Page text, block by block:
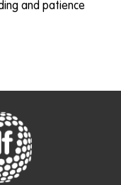
and patience